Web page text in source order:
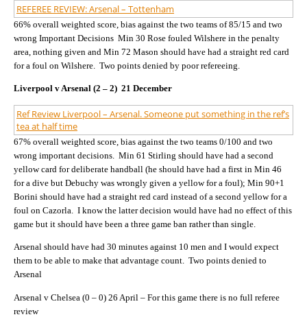
REFEREE REVIEW: Arsenal – Tottenham
66% overall weighted score, bias against the two teams of 85/15 and two
wrong Important Decisions Min 30 Rose fouled Wilshere in the penalty
area, nothing given and Min 72 Mason should have had a straight red card
for a foul on Wilshere. Two points denied by poor refereeing.
Liverpool v Arsenal (2 – 2) 21 December
Ref Review Liverpool – Arsenal. Someone put something in the ref’s
tea at half time
67% overall weighted score, bias against the two teams 0/100 and two
wrong important decisions. Min 61 Stirling should have had a second
yellow card for deliberate handball (he should have had a first in Min 46
for a dive but Debuchy was wrongly given a yellow for a foul); Min 90+1
Borini should have had a straight red card instead of a second yellow for a
foul on Cazorla. I know the latter decision would have had no effect of this
game but it should have been a three game ban rather than single.
Arsenal should have had 30 minutes against 10 men and I would expect
them to be able to make that advantage count. Two points denied to
Arsenal
Arsenal v Chelsea (0 – 0) 26 April – For this game there is no full referee
review